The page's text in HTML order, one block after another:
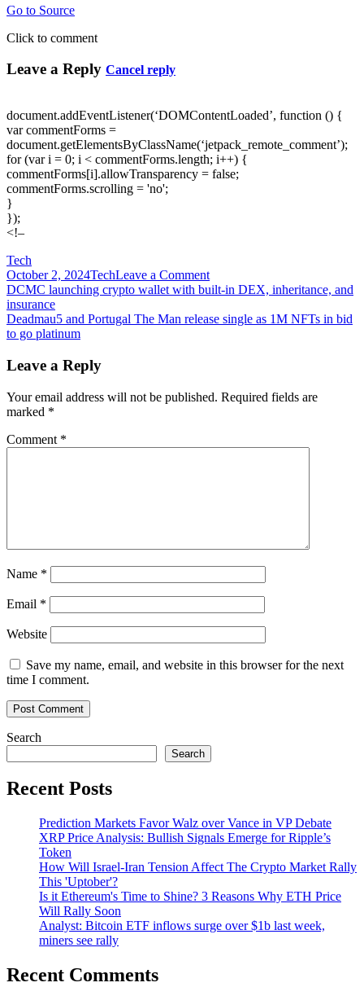
Go to Source
Click to comment
Leave a Reply Cancel reply
document.addEventListener(‘DOMContentLoaded’, function () {
var commentForms =
document.getElementsByClassName(‘jetpack_remote_comment’);
for (var i = 0; i < commentForms.length; i++) {
commentForms[i].allowTransparency = false;
commentForms.scrolling = 'no';
}
});
<!–
Tech
October 2, 2024TechLeave a Commenton
‘De-
with
uncertainty
ahead
spend
Post
navigation
DCMC launching crypto wallet with built-in DEX, inheritance, and
insurance
Deadmau5 and Portugal The Man release single as 1M NFTs in bid
to go platinum
Leave a Reply
Your email address will not be published. Required fields are
marked *
Comment *
Name *
Email *
Website
Save my name, email, and website in this browser for the next
time I comment.
Search
Search
Recent Posts
Prediction Markets Favor Walz over Vance in VP Debate
XRP Price Analysis: Bullish Signals Emerge for Ripple’s
Token
How Will Israel-Iran Tension Affect The Crypto Market Rally
This 'Uptober'?
Is it Ethereum's Time to Shine? 3 Reasons Why ETH Price
Will Rally Soon
Analyst: Bitcoin ETF inflows surge over $1b last week,
miners see rally
Recent Comments